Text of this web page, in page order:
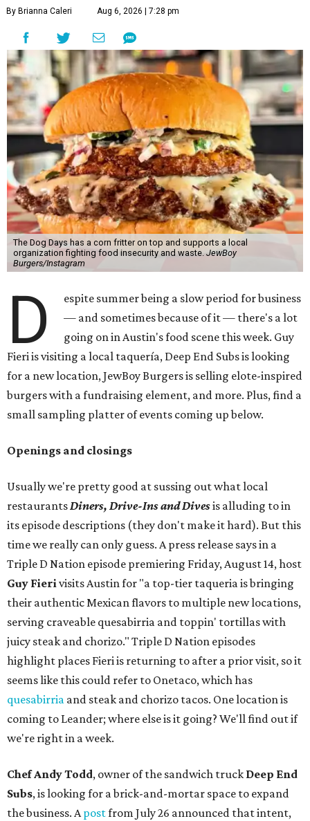
By Brianna Caleri Aug 6, 2026 | 7:28 pm
The Dog Days has a corn fritter on top and supports a local
organization fighting food insecurity and waste. JewBoy
Burgers/Instagram
D
espite summer being a slow period for business
— and sometimes because of it — there's a lot
going on in Austin's food scene this week. Guy
Fieri is visiting a local taquería, Deep End Subs is looking
for a new location, JewBoy Burgers is selling elote-inspired
burgers with a fundraising element, and more. Plus, find a
small sampling platter of events coming up below.
Openings and closings
Usually we're pretty good at sussing out what local
restaurantsDiners, Drive-Ins and Divesis alluding to in
its episode descriptions (they don't make it hard). But this
time we really can only guess. A press release says in a
Triple D Nation episode premiering Friday, August 14, host
Guy Fierivisits Austin for "a top-tier taqueria is bringing
their authentic Mexican flavors to multiple new locations,
serving craveable quesabirria and toppin' tortillas with
juicy steak and chorizo." Triple D Nation episodes
highlight places Fieri is returning to after a prior visit, so it
seems like this could refer to Onetaco, which has
quesabirria and steak and chorizo tacos. One location is
coming to Leander; where else is it going? We'll find out if
we're right in a week.
Chef Andy Todd, owner of the sandwich truck Deep End
Subs, is looking for a brick-and-mortar space to expand
the business. Apostfrom July 26 announced that intent,